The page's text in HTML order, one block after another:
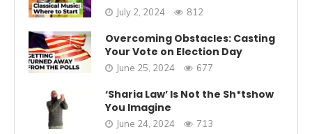
July 2, 2024 812
Overcoming Obstacles: Casting
Your Vote on Election Day
June 25, 2024 677
‘Sharia Law’ Is Not the Sh*tshow
You Imagine
June 24, 2024 713